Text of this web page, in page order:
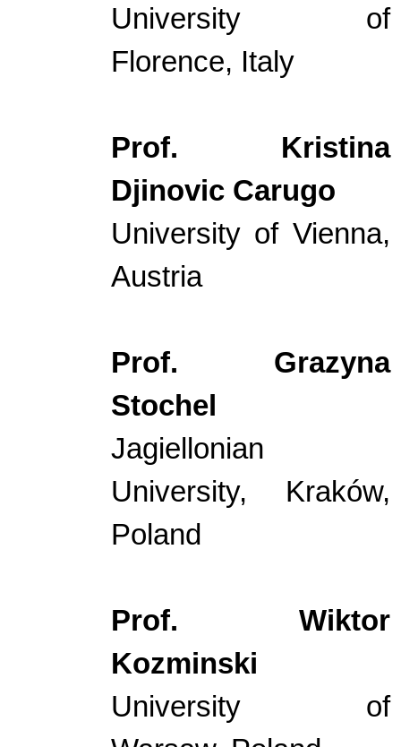
University of
Florence, Italy
Prof. Kristina
Djinovic Carugo
University of Vienna,
Austria
Prof. Grazyna
Stochel
Jagiellonian
University, Kraków,
Poland
Prof. Wiktor
Kozminski
University of